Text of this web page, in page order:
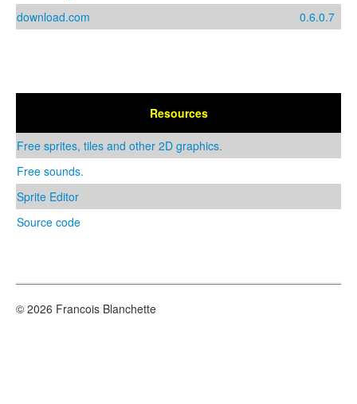
download.com
0.6.0.7
Resources
Free sprites, tiles and other 2D graphics.
Free sounds.
Sprite Editor
Source code
© 2026 Francois Blanchette